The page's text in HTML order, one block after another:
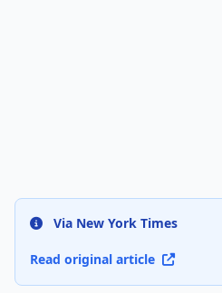
Via New York Times
Read original article